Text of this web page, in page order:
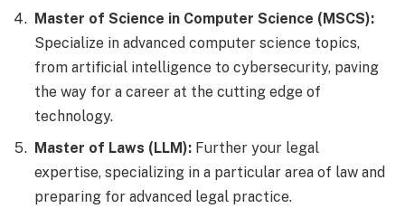
Master of Science in Computer Science (MSCS):
Specialize in advanced computer science topics,
from artificial intelligence to cybersecurity, paving
the way for a career at the cutting edge of
technology.
Master of Laws (LLM): Further your legal
expertise, specializing in a particular area of law and
preparing for advanced legal practice.